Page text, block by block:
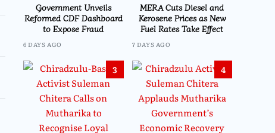
Government Unveils
Reformed CDF Dashboard
to Expose Fraud
6 DAYS AGO
MERA Cuts Diesel and
Kerosene Prices as New
Fuel Rates Take Effect
7 DAYS AGO
3 4